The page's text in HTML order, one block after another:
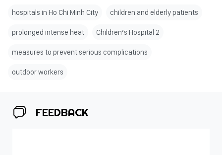
hospitals in Ho Chi Minh City children and elderly patients
prolonged intense heat Children’s Hospital 2
measures to prevent serious complications
outdoor workers
FEEDBACK